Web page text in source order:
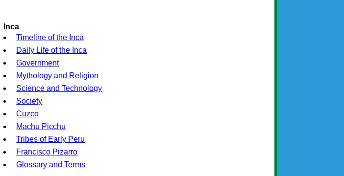
Inca
Timeline of the Inca
Daily Life of the Inca
Government
Mythology and Religion
Science and Technology
Society
Cuzco
Machu Picchu
Tribes of Early Peru
Francisco Pizarro
Glossary and Terms